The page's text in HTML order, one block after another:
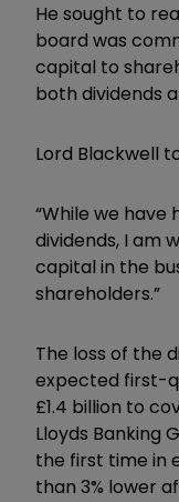
He sought to
board was
capital to
both dividends
Lord Blackwell
“While we
dividends, I am
capital in the
shareholders.”
The loss of the
expected first-
£1.4 billion to
Lloyds Banking
the first time in
than 3% lower